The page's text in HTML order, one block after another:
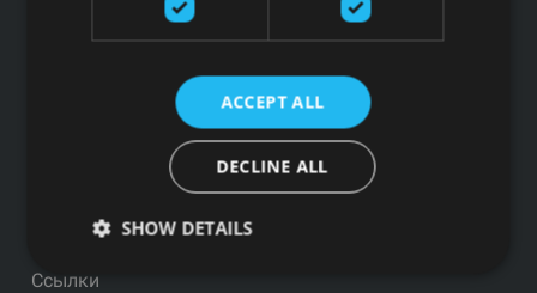
АО SEB banka LV92UNLA0004007467819 , SWIFT: UNLALV2X
ПОЧТЕ
Подпишитесь на новости
Ссылки
ACCEPT ALL
DECLINE ALL
SHOW DETAILS